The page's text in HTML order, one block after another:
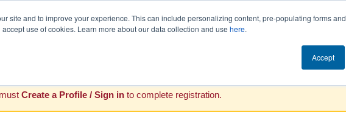
site and to improve your experience. This can include personalizing content, pre-populating forms and
use of cookies. Learn more about our data collection and use here.
Accept
Create a Profile / Sign in to complete registration.